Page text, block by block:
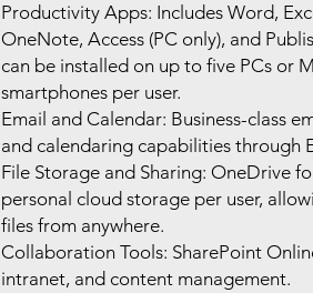
Productivity Apps: Includes Word,
OneNote, Access (PC only), and
can be installed on up to five PCs or
smartphones per user.
Email and Calendar: Business-class
and calendaring capabilities through
File Storage and Sharing: OneDrive
personal cloud storage per user,
files from anywhere.
Collaboration Tools: SharePoint
intranet, and content management.